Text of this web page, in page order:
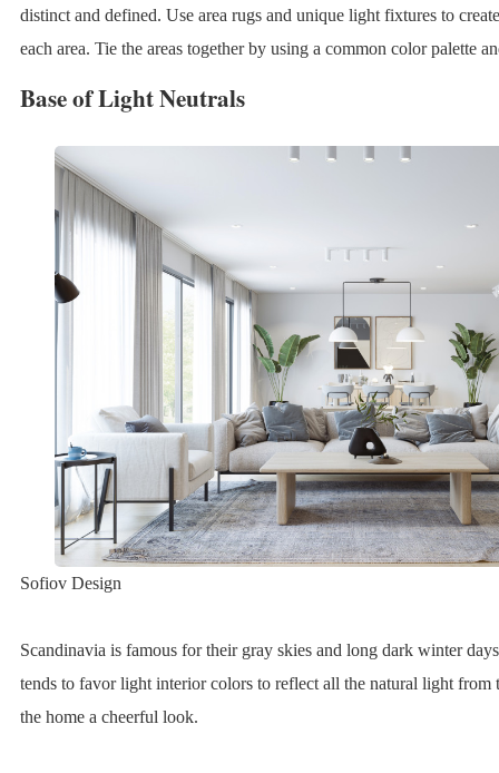
distinct and defined. Use area rugs and unique light fixtures to
each area. Tie the areas together by using a common color palette
Base of Light Neutrals
Sofiov Design
Scandinavia is famous for their gray skies and long dark winter
tends to favor light interior colors to reflect all the natural light from
the home a cheerful look.